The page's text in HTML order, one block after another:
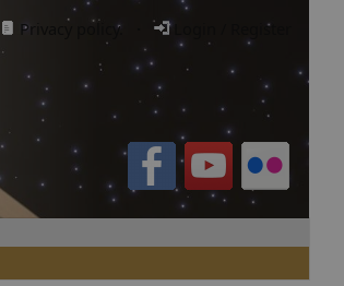
Privacy policy. · Login / Register